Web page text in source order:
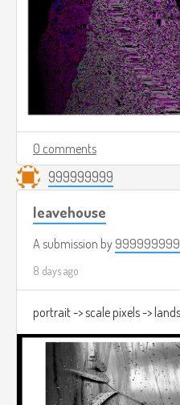
0 comments
999999999
leavehouse
A submission by 999999999
8 days ago
portrait -> scale pixels ->